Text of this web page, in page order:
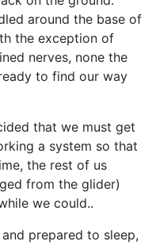
around the base of
the exception of
nerves, none the
to find our way
that we must get
a system so that
the rest of us
from the glider)
we could..
prepared to sleep,